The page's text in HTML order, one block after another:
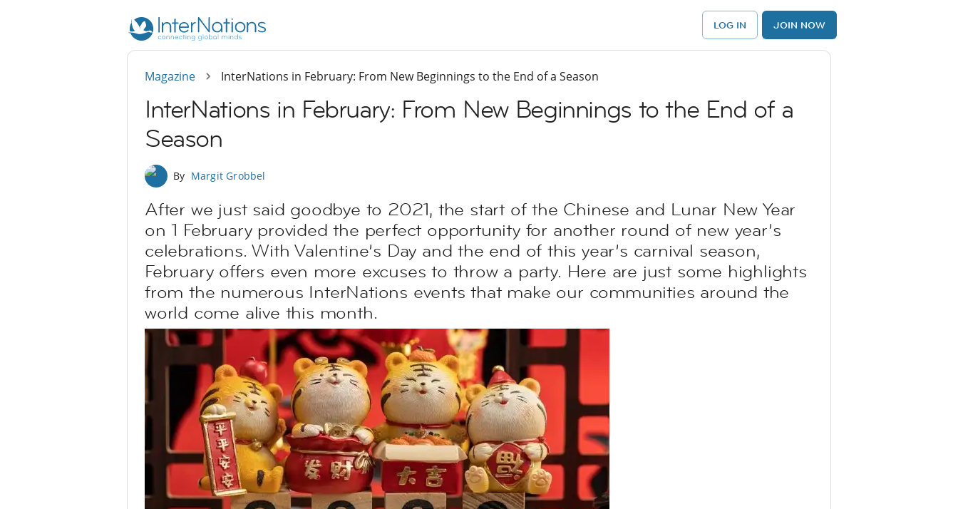
LOG IN JOIN NOW
Magazine InterNations in February: From New Beginnings to the End of a Season
InterNations in February: From New Beginnings to the End of a
Season
By Margit Grobbel
After we just said goodbye to 2021, the start of the Chinese and Lunar New Year
on 1 February provided the perfect opportunity for another round of new year’s
celebrations. With Valentine’s Day and the end of this year’s carnival season,
February offers even more excuses to throw a party. Here are just some highlights
from the numerous InterNations events that make our communities around the
world come alive this month.